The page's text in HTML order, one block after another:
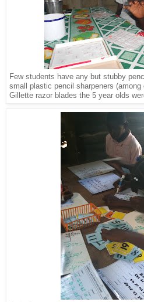
Few students have any but stubby
small plastic pencil sharpeners
Gillette razor blades the 5 year olds